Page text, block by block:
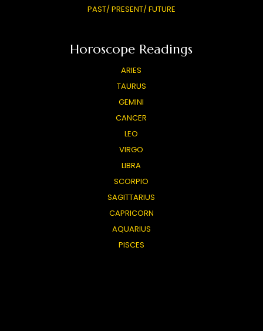
PAST/ PRESENT/ FUTURE
Horoscope Readings
ARIES
TAURUS
GEMINI
CANCER
LEO
VIRGO
LIBRA
SCORPIO
SAGITTARIUS
CAPRICORN
AQUARIUS
PISCES